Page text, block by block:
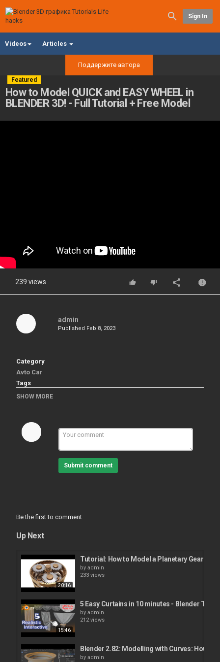
Sign In
Videos Articles
Поддержите автора
Featured
How to Model QUICK and EASY WHEEL in
BLENDER 3D! - Full Tutorial + Free Model
239 views
admin
Published Feb 8, 2023
Category
Avto Car
Tags
# BLENDER 3D# Full Tutorial# Free Model
SHOW MORE
Submit comment
Be the first to comment
Up Next
20:16
Tutorial: How to Model a Planetary Gear
by admin
233 views
15:46
5 Easy Curtains in 10 minutes - Blender
by admin
212 views
Blender 2.82: Modelling with Curves: How to
by admin